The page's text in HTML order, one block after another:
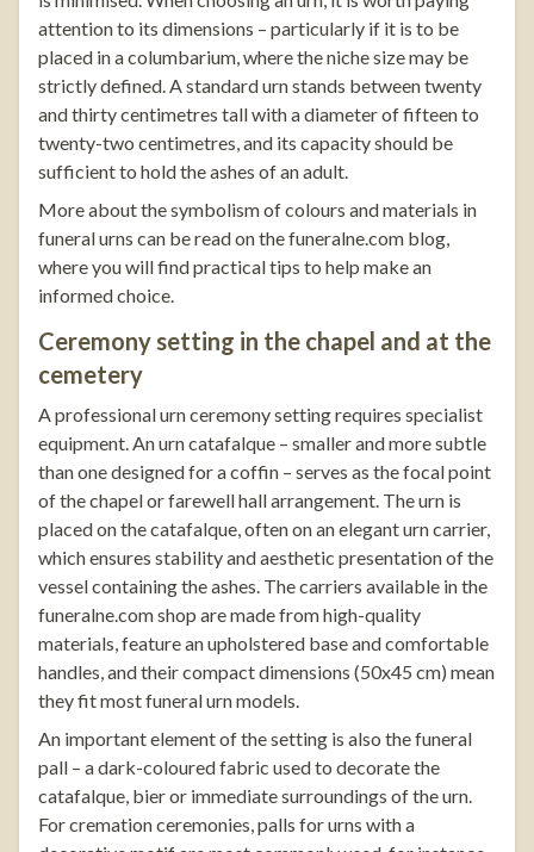
attention to its dimensions – particularly if it is to be
placed in a columbarium, where the niche size may be
strictly defined. A standard urn stands between twenty
and thirty centimetres tall with a diameter of fifteen to
twenty-two centimetres, and its capacity should be
sufficient to hold the ashes of an adult.
More about the symbolism of colours and materials in
funeral urns can be read on thefuneralne.com blog,
where you will find practical tips to help make an
informed choice.
Ceremony setting in the chapel and at the
cemetery
A professional urn ceremony setting requires specialist
equipment. An urn catafalque – smaller and more subtle
than one designed for a coffin – serves as the focal point
of the chapel or farewell hall arrangement. The urn is
placed on the catafalque, often on an eleganturn carrier,
which ensures stability and aesthetic presentation of the
vessel containing the ashes. The carriers available in the
funeralne.comshop are made from high-quality
materials, feature an upholstered base and comfortable
handles, and their compact dimensions (50x45 cm) mean
they fit most funeral urn models.
An important element of the setting is also the funeral
pall – a dark-coloured fabric used to decorate the
catafalque, bier or immediate surroundings of the urn.
For cremation ceremonies, palls for urns with a